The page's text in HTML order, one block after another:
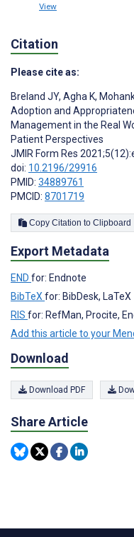
View
Citation
Please cite as:
Breland JY, Agha K,
Adoption and
Management in the Real
Patient Perspectives
JMIR Form Res
doi: 10.2196/29916
PMID: 34889761
PMCID: 8701719
Copy Citation to Clipboard
Export Metadata
END for: Endnote
BibTeX for: BibDesk, LaTeX
RIS for: RefMan, Procite,
Add this article to your
Download
Download PDF
Share Article